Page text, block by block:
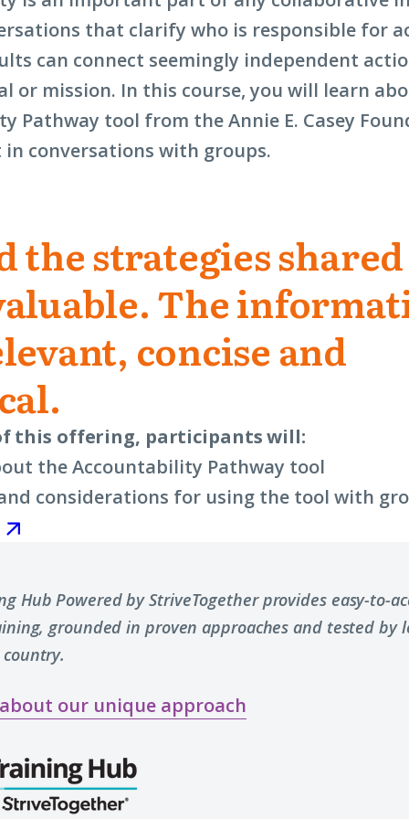
a
that clarify who is responsible for
can connect seemingly independent
or mission. In this course, you will learn
Pathway tool from the Annie E. Casey
in conversations with groups.
the strategies shared
The
concise and
this offering, participants will:
the Accountability Pathway tool
considerations for using the tool with
Hub Powered by StriveTogether provides easy-to-
grounded in proven approaches and tested by
our unique approach